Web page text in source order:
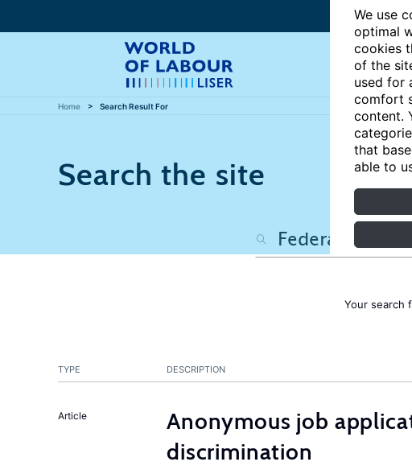
We use
optimal
cookies
of the
used for
comfort
content.
that
able to
Home Search Result For
Search the site
Your search
TYPE DESCRIPTION
Article
Anonymous job
discrimination